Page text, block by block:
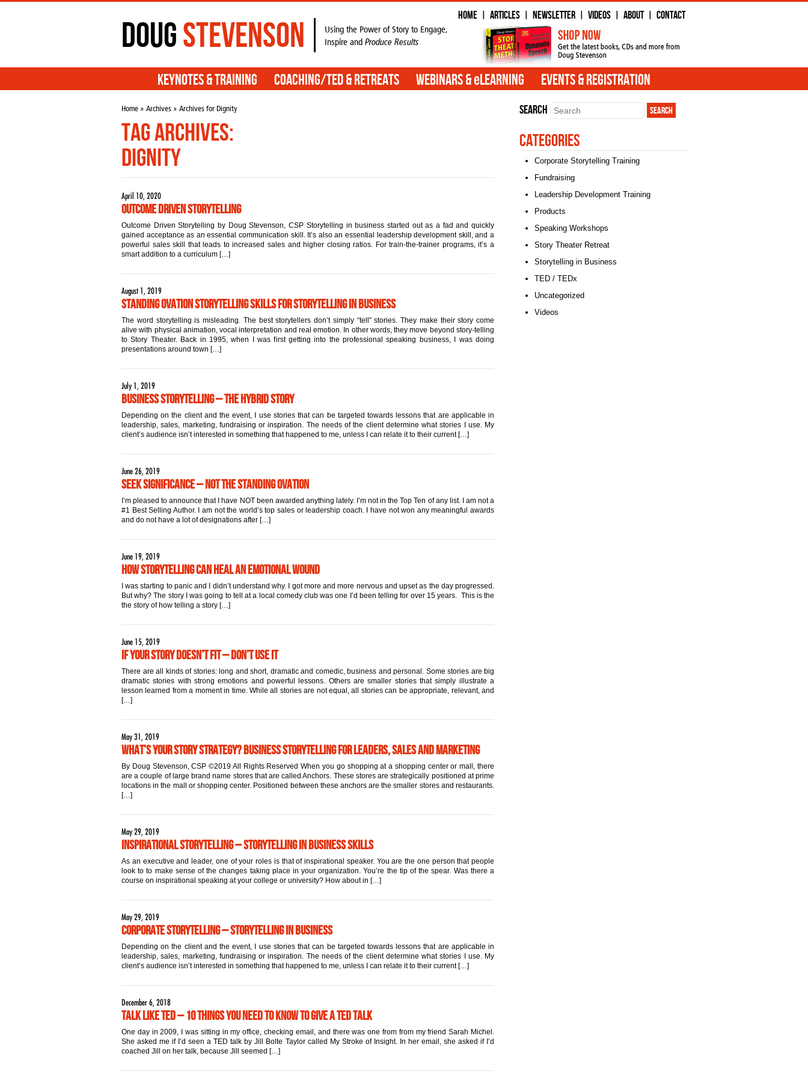
DougStevenson
Using the Power of Story to Engage,
Inspire and Produce Results
Home Articles Newsletter Videos About| Contact
Keynotes & Training Coaching/TED & Retreats Webinars &eLearning Events & Registration
Home » Archives » Archives for Dignity
Tag Archives:
Dignity
April 10, 2020
Outcome Driven Storytelling
Outcome Driven Storytelling by Doug Stevenson, CSP Storytelling in business started out as a fad and quickly
gained acceptance as an essential communication skill. It’s also an essential leadership development skill, and a
powerful sales skill that leads to increased sales and higher closing ratios. For train-the-trainer programs, it’s a
smart addition to a curriculum […]
August 1, 2019
Standing Ovation Storytelling Skills for Storytelling in Business
The word storytelling is misleading. The best storytellers don’t simply “tell” stories. They make their story come
alive with physical animation, vocal interpretation and real emotion. In other words, they move beyond story-telling
to Story Theater. Back in 1995, when I was first getting into the professional speaking business, I was doing
presentations around town […]
July 1, 2019
Business Storytelling – The Hybrid Story
Depending on the client and the event, I use stories that can be targeted towards lessons that are applicable in
leadership, sales, marketing, fundraising or inspiration. The needs of the client determine what stories I use. My
client’s audience isn’t interested in something that happened to me, unless I can relate it to their current […]
June 26, 2019
Seek Significance – Not the Standing Ovation
I’m pleased to announce that I have NOT been awarded anything lately. I’m not in the Top Ten of any list. I am not a
#1 Best Selling Author. I am not the world’s top sales or leadership coach. I have not won any meaningful awards
and do not have a lot of designations after […]
June 19, 2019
How Storytelling Can Heal an Emotional Wound
I was starting to panic and I didn’t understand why. I got more and more nervous and upset as the day progressed.
But why? The story I was going to tell at a local comedy club was one I’d been telling for over 15 years. This is the
the story of how telling a story […]
June 15, 2019
If Your Story Doesn’t Fit – Don’t Use it
There are all kinds of stories: long and short, dramatic and comedic, business and personal. Some stories are big
dramatic stories with strong emotions and powerful lessons. Others are smaller stories that simply illustrate a
lesson learned from a moment in time. While all stories are not equal, all stories can be appropriate, relevant, and
[…]
May 31, 2019
What’s Your Story Strategy? Business Storytelling for Leaders, Sales and Marketing
By Doug Stevenson, CSP ©2019 All Rights Reserved When you go shopping at a shopping center or mall, there
are a couple of large brand name stores that are called Anchors. These stores are strategically positioned at prime
locations in the mall or shopping center. Positioned between these anchors are the smaller stores and restaurants.
[…]
May 29, 2019
Inspirational Storytelling – Storytelling in Business Skills
As an executive and leader, one of your roles is that of inspirational speaker. You are the one person that people
look to to make sense of the changes taking place in your organization. You’re the tip of the spear. Was there a
course on inspirational speaking at your college or university? How about in […]
May 29, 2019
Corporate Storytelling – Storytelling in Business
Depending on the client and the event, I use stories that can be targeted towards lessons that are applicable in
leadership, sales, marketing, fundraising or inspiration. The needs of the client determine what stories I use. My
client’s audience isn’t interested in something that happened to me, unless I can relate it to their current […]
December 6, 2018
Talk Like TED – 10 Things You Need to Know to Give a TED Talk
One day in 2009, I was sitting in my office, checking email, and there was one from from my friend Sarah Michel.
She asked me if I’d seen a TED talk by Jill Bolte Taylor called My Stroke of Insight. In her email, she asked if I’d
coached Jill on her talk, because Jill seemed […]
Search
Categories
Corporate Storytelling Training
Fundraising
Leadership Development Training
Products
Speaking Workshops
Story Theater Retreat
Storytelling in Business
TED / TEDx
Uncategorized
Videos